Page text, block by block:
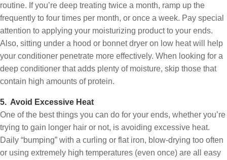
routine. If you’re deep treating twice a month, ramp up the
frequently to four times per month, or once a week. Pay special
attention to applying your moisturizing product to your ends.
Also, sitting under a hood or bonnet dryer on low heat will help
your conditioner penetrate more effectively. When looking for a
deep conditioner that adds plenty of moisture, skip those that
contain high amounts of protein.
5. Avoid Excessive Heat
One of the best things you can do for your ends, whether you’re
trying to gain longer hair or not, is avoiding excessive heat.
Daily “bumping” with a curling or flat iron, blow-drying too often
or using extremely high temperatures (even once) are all easy